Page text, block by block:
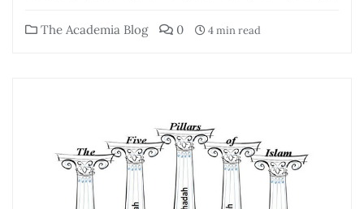
The Academia Blog 0 4 min read